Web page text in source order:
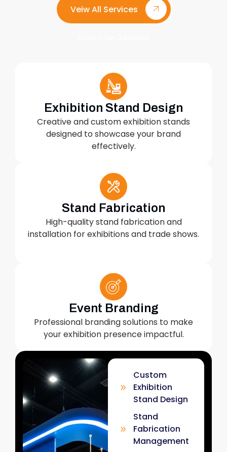
Veiw All Services
Exhibition Stand Design
Creative and custom exhibition stands
designed to showcase your brand
effectively.
Stand Fabrication
High-quality stand fabrication and
installation for exhibitions and trade shows.
Event Branding
Professional branding solutions to make
your exhibition presence impactful.
Custom
Exhibition
Stand Design
Stand
Fabrication
Management